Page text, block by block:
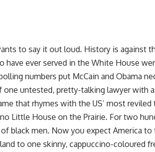
to say it out loud. History is against
have ever served in the White House
numbers put McCain and Obama
one untested, pretty-talking lawyer with
that rhymes with the US’ most
Little House on the Prairie. For two
black men. Now you expect America
to one skinny, cappuccino-coloured